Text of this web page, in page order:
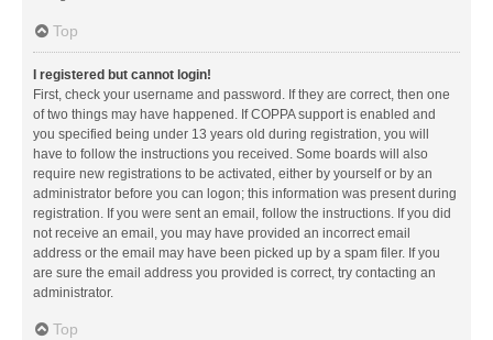
Top
I registered but cannot login!
First, check your username and password. If they are correct, then one
of two things may have happened. If COPPA support is enabled and
you specified being under 13 years old during registration, you will
have to follow the instructions you received. Some boards will also
require new registrations to be activated, either by yourself or by an
administrator before you can logon; this information was present during
registration. If you were sent an email, follow the instructions. If you did
not receive an email, you may have provided an incorrect email
address or the email may have been picked up by a spam filer. If you
are sure the email address you provided is correct, try contacting an
administrator.
Top